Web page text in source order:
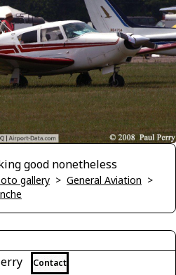
good nonetheless
gallery > General Aviation >
Contact